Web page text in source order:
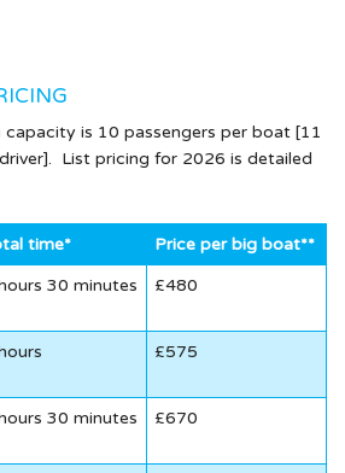
is 10 passengers per boat [11
List pricing for 2026 is detailed
time*
Price per big boat**
30 minutes £480
£575
30 minutes £670